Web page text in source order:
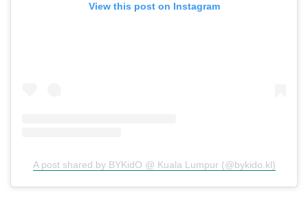
View this post on Instagram
A post shared by BYKidO @ Kuala Lumpur (@bykido.kl)